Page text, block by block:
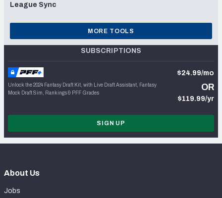
League Sync
MORE TOOLS
SUBSCRIPTIONS
Unlock the 2024 Fantasy Draft Kit, with Live Draft Assistant, Fantasy
Mock Draft Sim, Rankings & PFF Grades
$24.99/mo
OR
$119.99/yr
SIGN UP
About Us
Jobs